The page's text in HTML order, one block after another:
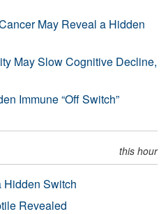
May Reveal a Hidden
May Slow Cognitive Decline,
Immune “Off Switch”
this hour
Hidden Switch
Revealed